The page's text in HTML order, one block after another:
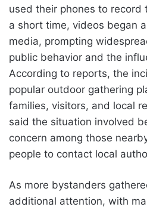
used their phones to
a short time, videos began
media, prompting
public behavior and the
According to reports, the
popular outdoor gathering
families, visitors, and local
said the situation involved
concern among those
people to contact local
As more bystanders
additional attention, with